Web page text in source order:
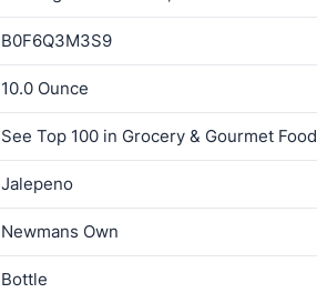
B0F6Q3M3S9
10.0 Ounce
See Top 100 in Grocery & Gourmet Food
Jalepeno
Newmans Own
Bottle